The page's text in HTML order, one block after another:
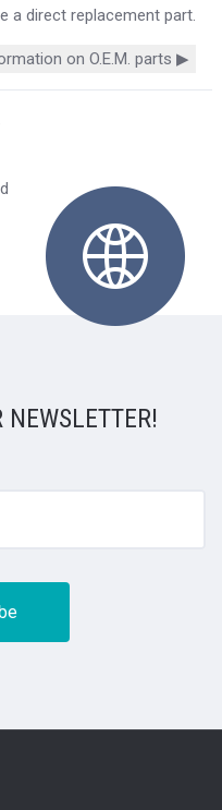
a direct replacement part.
on O.E.M. parts ▶
NEWSLETTER!